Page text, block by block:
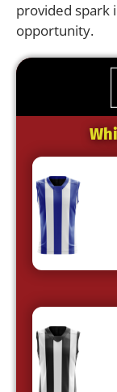
provided spark
opportunity.